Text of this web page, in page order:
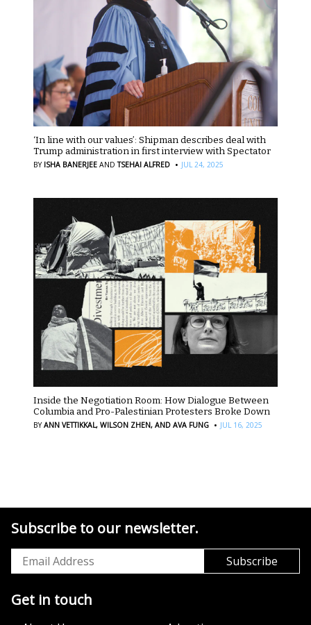
‘In line with our values’: Shipman describes deal with
Trump administration in first interview with Spectator
BY ISHA BANERJEE AND TSEHAI ALFRED · JUL 24, 2025
Inside the Negotiation Room: How Dialogue Between
Columbia and Pro-Palestinian Protesters Broke Down
BYANN VETTIKKAL, WILSON ZHEN, AND AVA FUNG · JUL 16, 2025
Subscribe to our newsletter.
Get in touch